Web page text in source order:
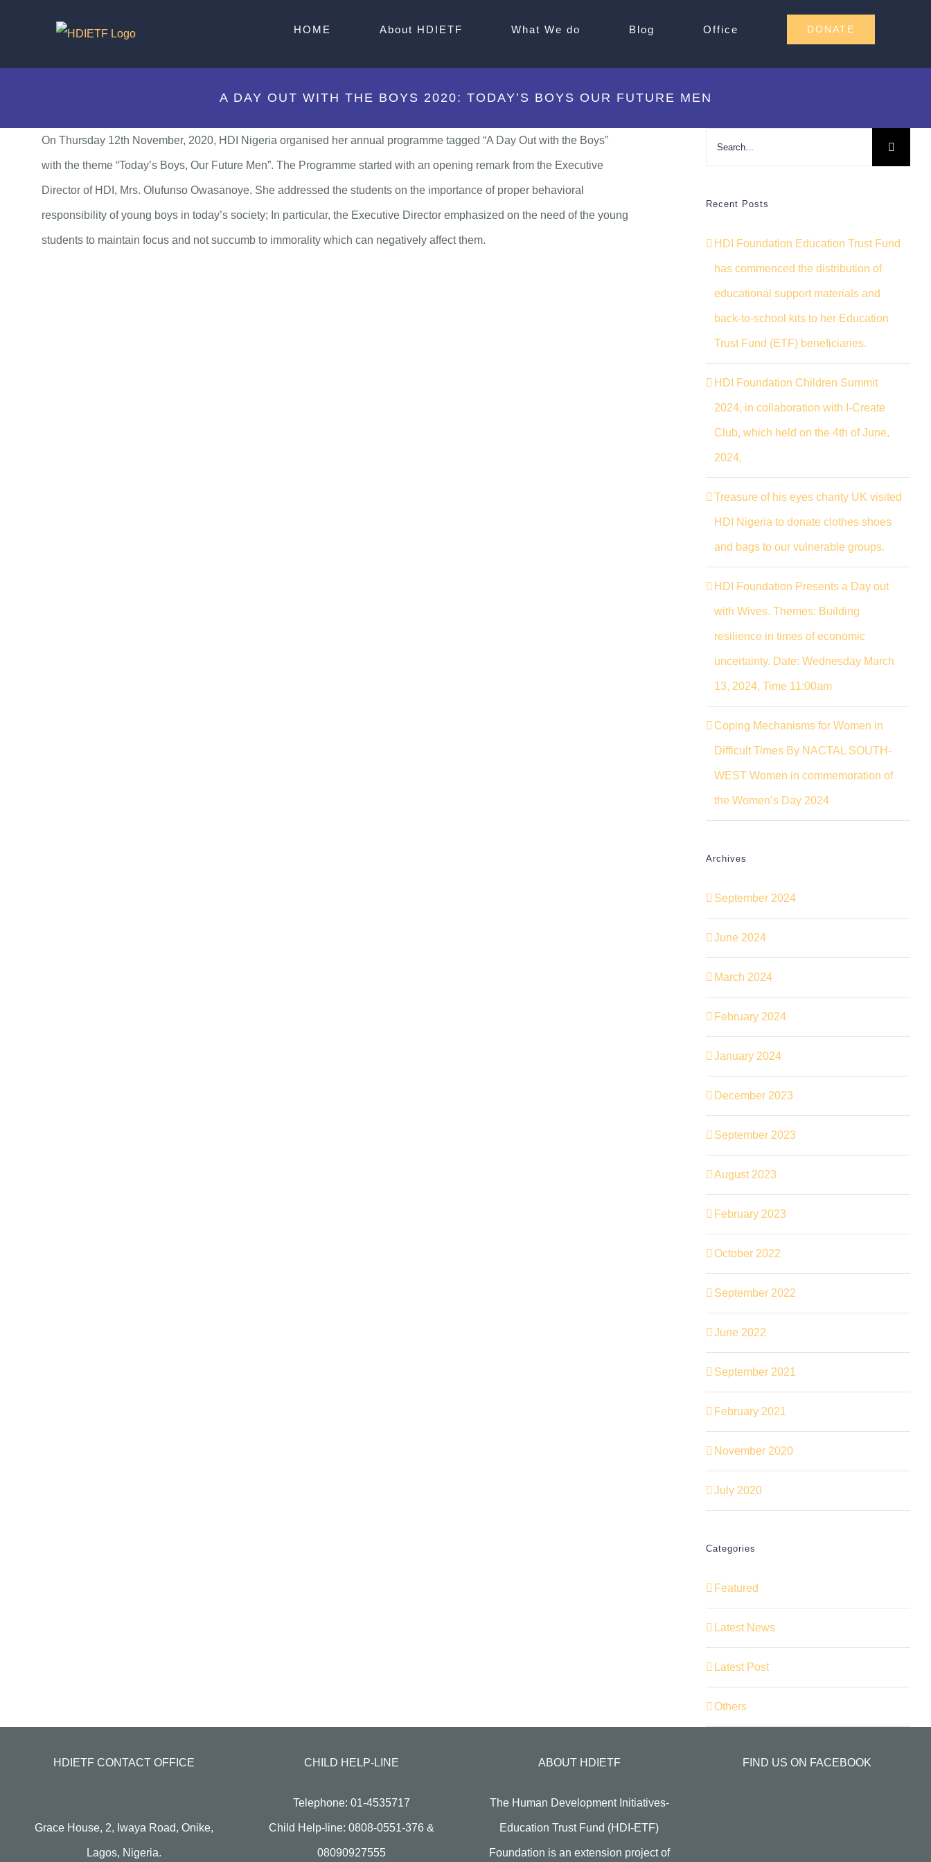
HOME About HDIETF What We do Blog Office DONATE
A DAY OUT WITH THE BOYS 2020: TODAY’S BOYS OUR FUTURE MEN
On Thursday 12th November, 2020, HDI Nigeria organised her annual programme tagged “A Day Out with the Boys”
with the theme “Today’s Boys, Our Future Men”. The Programme started with an opening remark from the Executive
Director of HDI, Mrs. Olufunso Owasanoye. She addressed the students on the importance of proper behavioral
responsibility of young boys in today’s society; In particular, the Executive Director emphasized on the need of the young
students to maintain focus and not succumb to immorality which can negatively affect them.
Recent Posts
HDI Foundation Education Trust Fund
has commenced the distribution of
educational support materials and
back-to-school kits to her Education
Trust Fund (ETF) beneficiaries.
HDI Foundation Children Summit
2024, in collaboration with I-Create
Club, which held on the 4th of June,
2024,
Treasure of his eyes charity UK visited
HDI Nigeria to donate clothes shoes
and bags to our vulnerable groups.
HDI Foundation Presents a Day out
with Wives. Themes: Building
resilience in times of economic
uncertainty. Date: Wednesday March
13, 2024, Time 11:00am
Coping Mechanisms for Women in
Difficult Times By NACTAL SOUTH-
WEST Women in commemoration of
the Women’s Day 2024
Archives
September 2024
June 2024
March 2024
February 2024
January 2024
December 2023
September 2023
August 2023
February 2023
October 2022
September 2022
June 2022
September 2021
February 2021
November 2020
July 2020
Categories
Featured
Latest News
Latest Post
Others
HDIETF CONTACT OFFICE
Grace House, 2, Iwaya Road, Onike,
Lagos, Nigeria.
CHILD HELP-LINE
Telephone: 01-4535717
Child Help-line: 0808-0551-376 &
08090927555
ABOUT HDIETF
The Human Development Initiatives-
Education Trust Fund (HDI-ETF)
Foundation is an extension project of
FIND US ON FACEBOOK